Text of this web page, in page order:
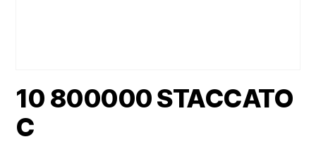
10 800000 STACCATO
C